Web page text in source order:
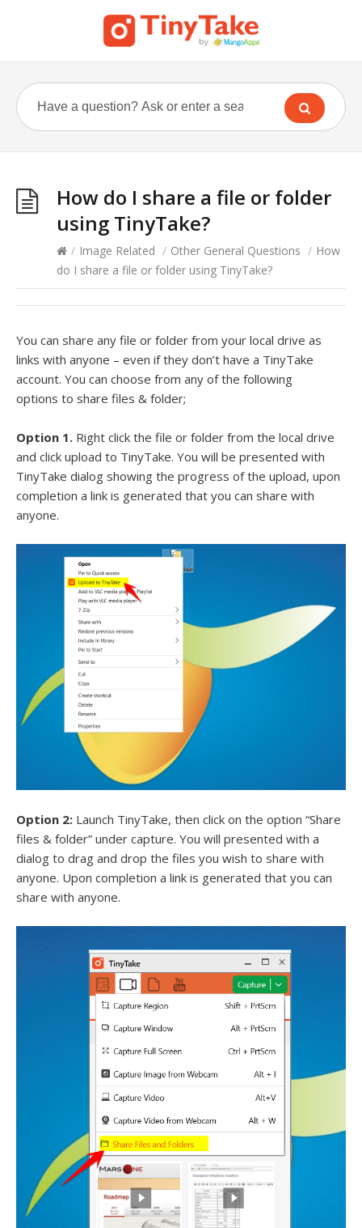
How do I share a file or folder
using TinyTake?
/ Image Related / Other General Questions / How
do I share a file or folder using TinyTake?
You can share any file or folder from your local drive as
links with anyone – even if they don’t have a TinyTake
account. You can choose from any of the following
options to share files & folder;
Option 1. Right click the file or folder from the local drive
and click upload to TinyTake. You will be presented with
TinyTake dialog showing the progress of the upload, upon
completion a link is generated that you can share with
anyone.
Option 2: Launch TinyTake, then click on the option “Share
files & folder” under capture. You will presented with a
dialog to drag and drop the files you wish to share with
anyone. Upon completion a link is generated that you can
share with anyone.